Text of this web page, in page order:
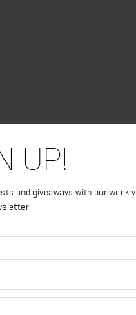
Up!
and giveaways with our weekly